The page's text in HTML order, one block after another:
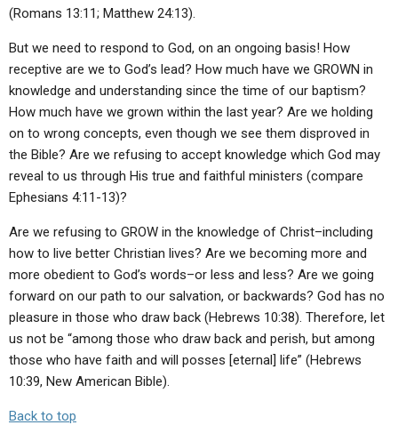
(Romans 13:11; Matthew 24:13).
But we need to respond to God, on an ongoing basis! How
receptive are we to God’s lead? How much have we GROWN in
knowledge and understanding since the time of our baptism?
How much have we grown within the last year? Are we holding
on to wrong concepts, even though we see them disproved in
the Bible? Are we refusing to accept knowledge which God may
reveal to us through His true and faithful ministers (compare
Ephesians 4:11-13)?
Are we refusing to GROW in the knowledge of Christ–including
how to live better Christian lives? Are we becoming more and
more obedient to God’s words–or less and less? Are we going
forward on our path to our salvation, or backwards? God has no
pleasure in those who draw back (Hebrews 10:38). Therefore, let
us not be “among those who draw back and perish, but among
those who have faith and will posses [eternal] life” (Hebrews
10:39, New American Bible).
Back to top